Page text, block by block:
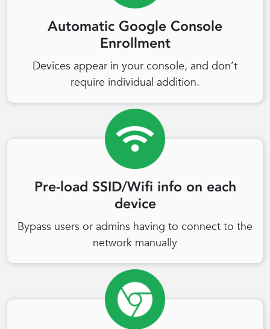
Automatic Google Console
Enrollment
Devices appear in your console, and don’t
require individual addition.
Pre-load SSID/Wifi info on each
device
Bypass users or admins having to connect to the
network manually